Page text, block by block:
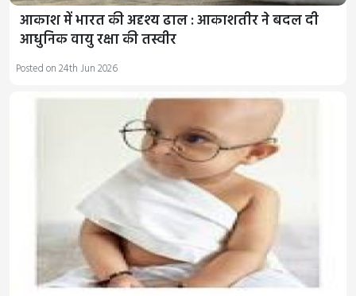
आकाश में भारत की अदृश्य ढाल : आकाशतीर ने बदल दी
आधुनिक वायु रक्षा की तस्वीर
Posted on 24th Jun 2026